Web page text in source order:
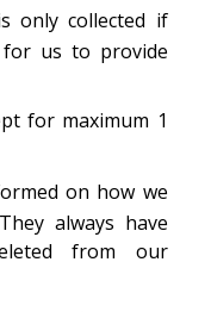
only collected if
for us to provide
for maximum 1
on how we
always have
from our